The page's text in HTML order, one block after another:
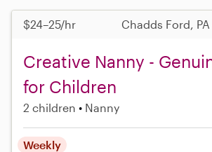
$24–25/hr Chadds Ford,
Creative Nanny -
for Children
2 children Nanny
Weekly